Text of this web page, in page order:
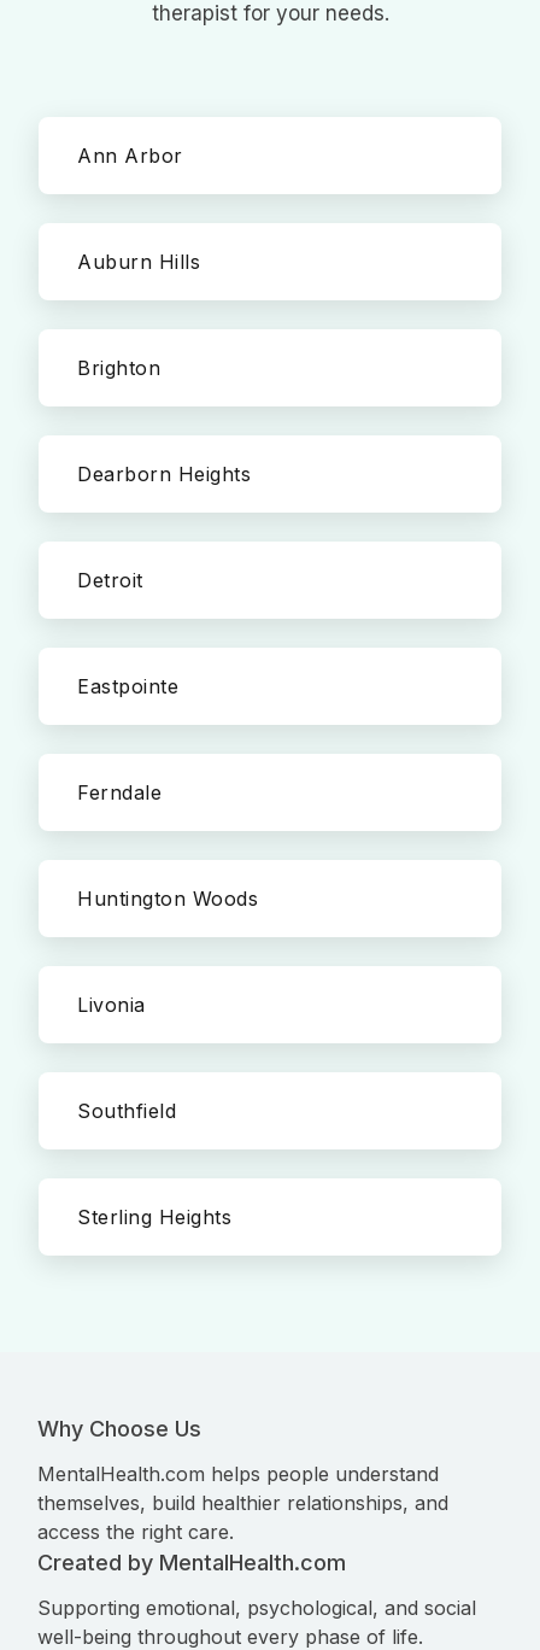
therapist for your needs.
Ann Arbor
Auburn Hills
Brighton
Dearborn Heights
Detroit
Eastpointe
Ferndale
Huntington Woods
Livonia
Southfield
Sterling Heights
Why Choose Us
MentalHealth.com helps people understand
themselves, build healthier relationships, and
access the right care.
Created by MentalHealth.com
Supporting emotional, psychological, and social
well-being throughout every phase of life.